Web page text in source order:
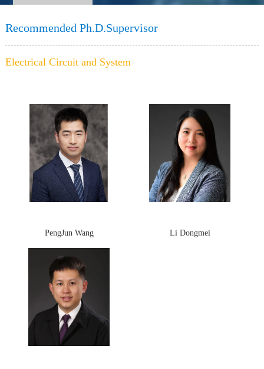
Recommended Ph.D.Supervisor
Electrical Circuit and System
PengJun Wang Li Dongmei